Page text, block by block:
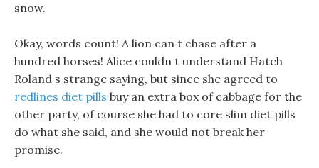
snow.
Okay, words count! A lion can t chase after a
hundred horses! Alice couldn t understand Hatch
Roland s strange saying, but since she agreed to
redlines diet pills buy an extra box of cabbage for the
other party, of course she had to core slim diet pills
do what she said, and she would not break her
promise.